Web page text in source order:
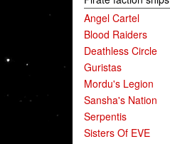
Angel Cartel
Blood Raiders
Deathless Circle
Guristas
Mordu's Legion
Sansha's Nation
Serpentis
Sisters Of EVE